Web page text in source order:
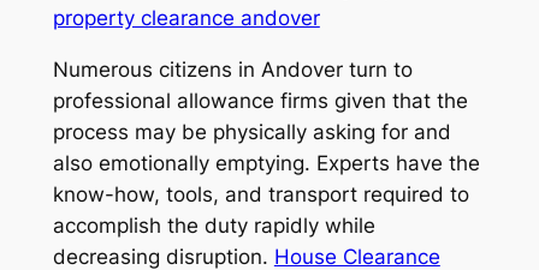
property clearance andover
Numerous citizens in Andover turn to
professional allowance firms given that the
process may be physically asking for and
also emotionally emptying. Experts have the
know-how, tools, and transport required to
accomplish the duty rapidly while
decreasing disruption. House Clearance